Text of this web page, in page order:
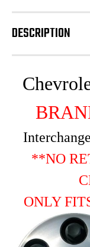
4
2007
2008
2009
2011
2013
Silverado
Suburban
Tahoe
Hubcap
Center
Cap
Wheel
Cover
4
2007
2008
2009
2011
Tahoe
Hubcap
Center
Cap
Wheel
Cover
DESCRIPTION
**NO
ONLY